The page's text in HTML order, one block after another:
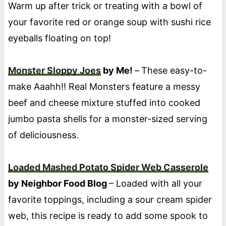
Warm up after trick or treating with a bowl of
your favorite red or orange soup with sushi rice
eyeballs floating on top!
Monster Sloppy Joesby Me! –These easy-to-
make Aaahh!! Real Monsters feature a messy
beef and cheese mixture stuffed into cooked
jumbo pasta shells for a monster-sized serving
of deliciousness.
Loaded Mashed Potato Spider Web Casserole
by Neighbor Food Blog– Loaded with all your
favorite toppings, including a sour cream spider
web, this recipe is ready to add some spook to